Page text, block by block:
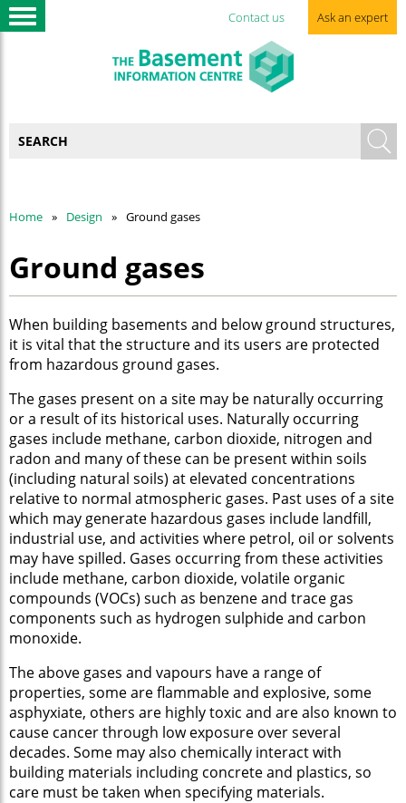
Contact us Ask an expert
Home Design Ground gases
Ground gases
When building basements and below ground structures,
it is vital that the structure and its users are protected
from hazardous ground gases.
The gases present on a site may be naturally occurring
or a result of its historical uses. Naturally occurring
gases include methane, carbon dioxide, nitrogen and
radon and many of these can be present within soils
(including natural soils) at elevated concentrations
relative to normal atmospheric gases. Past uses of a site
which may generate hazardous gases include landfill,
industrial use, and activities where petrol, oil or solvents
may have spilled. Gases occurring from these activities
include methane, carbon dioxide, volatile organic
compounds (VOCs) such as benzene and trace gas
components such as hydrogen sulphide and carbon
monoxide.
The above gases and vapours have a range of
properties, some are flammable and explosive, some
asphyxiate, others are highly toxic and are also known to
cause cancer through low exposure over several
decades. Some may also chemically interact with
building materials including concrete and plastics, so
care must be taken when specifying materials.